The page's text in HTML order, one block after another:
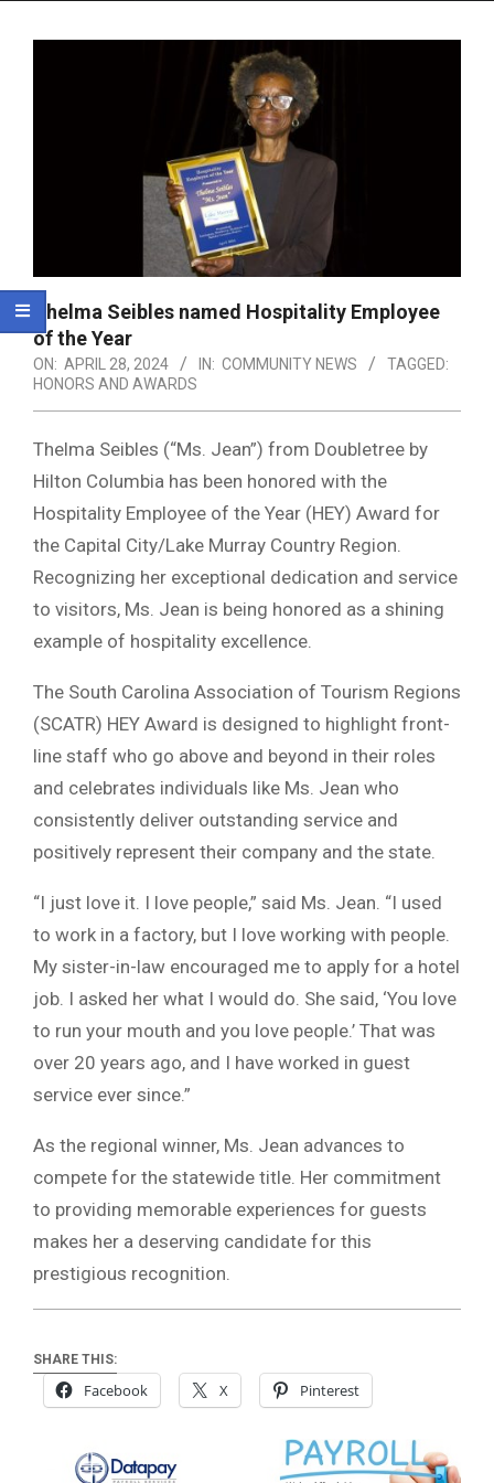
Thelma Seibles named Hospitality Employee
of the Year
ON: APRIL 28, 2024 IN: COMMUNITY NEWS
TAGGED:
HONORS AND AWARDS
Thelma Seibles (“Ms. Jean”) from Doubletree by
Hilton Columbia has been honored with the
Hospitality Employee of the Year (HEY) Award for
the Capital City/Lake Murray Country Region.
Recognizing her exceptional dedication and service
to visitors, Ms. Jean is being honored as a shining
example of hospitality excellence.
The South Carolina Association of Tourism Regions
(SCATR) HEY Award is designed to highlight front-
line staff who go above and beyond in their roles
and celebrates individuals like Ms. Jean who
consistently deliver outstanding service and
positively represent their company and the state.
“I just love it. I love people,” said Ms. Jean. “I used
to work in a factory, but I love working with people.
My sister-in-law encouraged me to apply for a hotel
job. I asked her what I would do. She said, ‘You love
to run your mouth and you love people.’ That was
over 20 years ago, and I have worked in guest
service ever since.”
As the regional winner, Ms. Jean advances to
compete for the statewide title. Her commitment
to providing memorable experiences for guests
makes her a deserving candidate for this
prestigious recognition.
SHARE THIS:
Facebook X Pinterest